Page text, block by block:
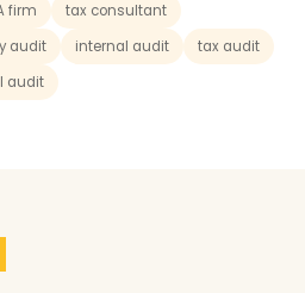
firm
tax consultant
audit internal audit
tax audit
audit